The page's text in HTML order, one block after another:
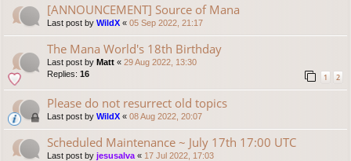
[ANNOUNCEMENT] Source of Mana
Last post by WildX « 05 Sep 2022, 21:17
The Mana World's 18th Birthday
Last post by Matt « 29 Aug 2022, 13:30
Replies: 16 1 2
Please do not resurrect old topics
Last post by WildX « 08 Aug 2022, 20:07
Scheduled Maintenance ~ July 17th 17:00 UTC
Last post by jesusalva « 17 Jul 2022, 17:03